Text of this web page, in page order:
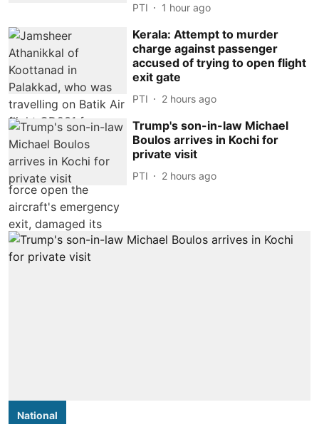
PTI 1 hour ago
Kerala: Attempt to murder
charge against passenger
accused of trying to open flight
exit gate
PTI 2 hours ago
Trump's son-in-law Michael
Boulos arrives in Kochi for
private visit
PTI 2 hours ago
National